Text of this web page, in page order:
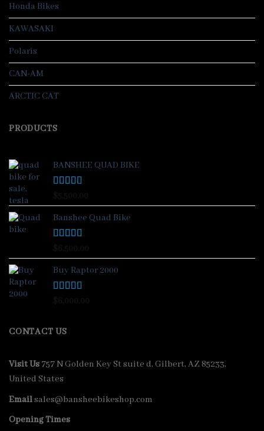
Honda Bikes
KAWASAKI
Polaris
CAN-AM
ARCTIC CAT
PRODUCTS
BANSHEE QUAD BIKE
out of 5
Banshee Quad Bike
out of 5
Buy Raptor 2000
CONTACT US
Visit Us 757 N Golden Key St suite d, Gilbert, AZ 85233,
United States
Emailsales@bansheebikeshop.com
Opening Times